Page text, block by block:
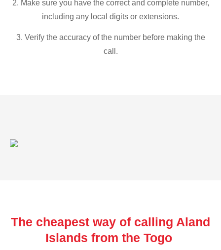
2. Make sure you have the correct and complete number,
including any local digits or extensions.
3. Verify the accuracy of the number before making the
call.
The cheapest way of calling Aland
Islands from the Togo